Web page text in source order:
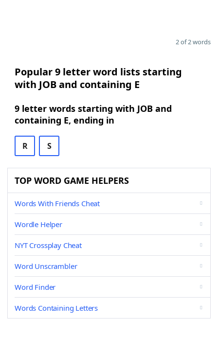
2 of 2 words
Popular 9 letter word lists starting
with JOB and containing E
9 letter words starting with JOB and
containing E, ending in
R S
TOP WORD GAME HELPERS
Words With Friends Cheat
Wordle Helper
NYT Crossplay Cheat
Word Unscrambler
Word Finder
Words Containing Letters